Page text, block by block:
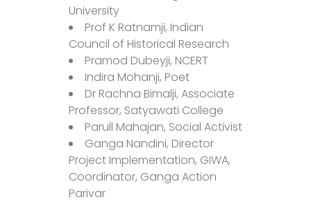
University
Prof K Ratnamji, Indian
Council of Historical Research
Pramod Dubeyji, NCERT
Indira Mohanji, Poet
Dr Rachna Bimalji, Associate
Professor, Satyawati College
Parull Mahajan, Social Activist
Ganga Nandini, Director
Project Implementation, GIWA,
Coordinator, Ganga Action
Parivar